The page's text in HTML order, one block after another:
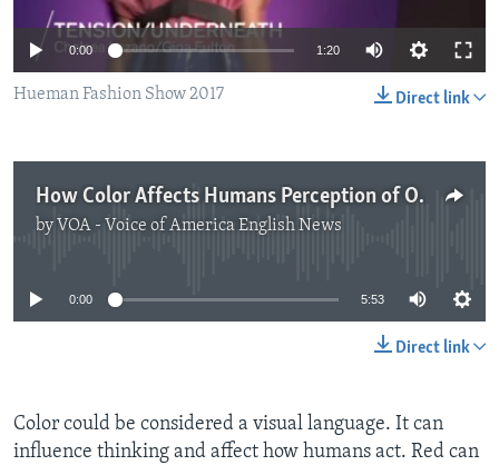
0:00 1:20
Direct link
Hueman Fashion Show 2017
How Color Affects Humans Perception of Others
by VOA - Voice of America English News
No media source currently available
0:00 5:53
Direct link
Color could be considered a visual language. It can
influence thinking and affect how humans act. Red can